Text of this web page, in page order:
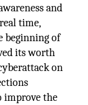
and
time,
beginning of
its worth
on
improve the